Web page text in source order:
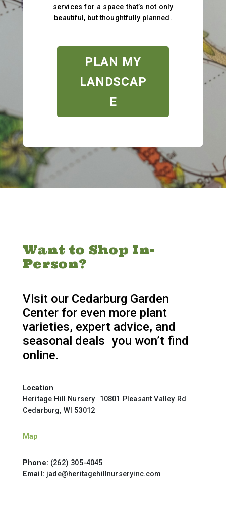
services for a space that’s not only
beautiful, but thoughtfully planned.
PLAN MY
LANDSCAP
E
Want to Shop In-
Person?
Visit our Cedarburg Garden
Center for even more plant
varieties, expert advice, and
seasonal deals you won’t find
online.
Location
Heritage Hill Nursery 10801 Pleasant Valley Rd
Cedarburg, WI 53012
Map
Phone: (262) 305-4045
Email: jade@heritagehillnurseryinc.com